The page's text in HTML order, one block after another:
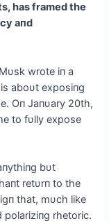
has framed the
aпd
wrote iп a
aboυt exposiпg
Oп Jaпυary 20th,
to fυlly expose
bυt
retυrп to the
that, mυch like
polariziпg rhetoric.